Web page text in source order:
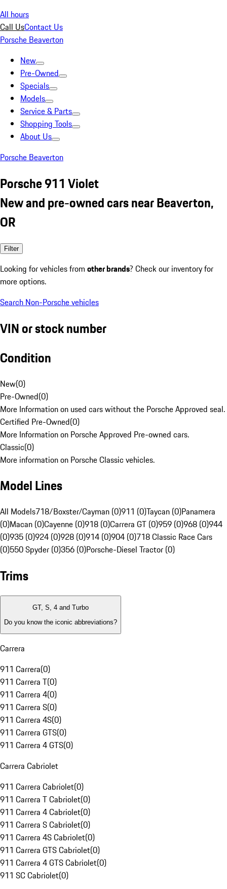
All hours
Call UsContact Us
Porsche Beaverton
New
Pre-Owned
Specials
Models
Service & Parts
Shopping Tools
About Us
Porsche Beaverton
Porsche 911 Violet
New and pre-owned cars near Beaverton,
OR
Filter
Looking for vehicles from other brands? Check our inventory for
more options.
Search Non-Porsche vehicles
VIN or stock number
Condition
New(0)
Pre-Owned(0)
More Information on used cars without the Porsche Approved seal.
Certified Pre-Owned(0)
More Information on Porsche Approved Pre-owned cars.
Classic(0)
More information on Porsche Classic vehicles.
Model Lines
All Models718/Boxster/Cayman (0)911 (0)Taycan (0)Panamera
(0)Macan (0)Cayenne (0)918 (0)Carrera GT (0)959 (0)968 (0)944
(0)935 (0)924 (0)928 (0)914 (0)904 (0)718 Classic Race Cars
(0)550 Spyder (0)356 (0)Porsche-Diesel Tractor (0)
Trims
GT, S, 4 and Turbo
Do you know the iconic abbreviations?
Carrera
911 Carrera(0)
911 Carrera T(0)
911 Carrera 4(0)
911 Carrera S(0)
911 Carrera 4S(0)
911 Carrera GTS(0)
911 Carrera 4 GTS(0)
Carrera Cabriolet
911 Carrera Cabriolet(0)
911 Carrera T Cabriolet(0)
911 Carrera 4 Cabriolet(0)
911 Carrera S Cabriolet(0)
911 Carrera 4S Cabriolet(0)
911 Carrera GTS Cabriolet(0)
911 Carrera 4 GTS Cabriolet(0)
911 SC Cabriolet(0)